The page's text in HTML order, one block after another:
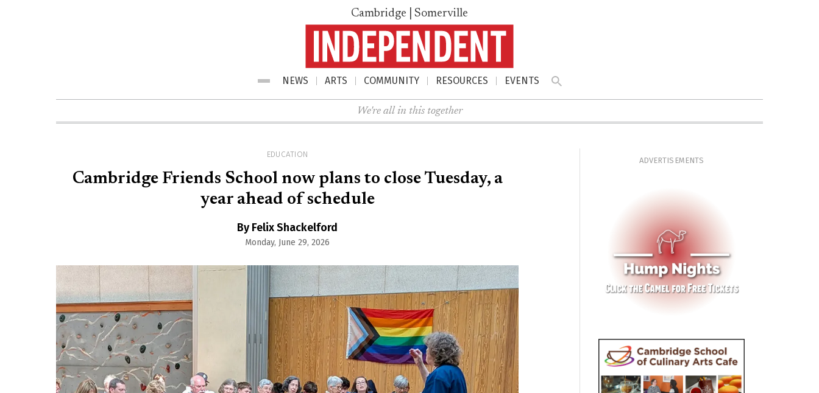
Cambridge | Somerville
Menu NEWS ARTS COMMUNITY RESOURCES EVENTS
We're all in this together
EDUCATION
Cambridge Friends School now plans to close Tuesday, a
year ahead of schedule
By Felix Shackelford
Monday, June 29, 2026
ADVERTISEMENTS